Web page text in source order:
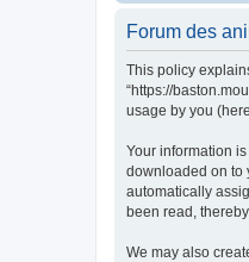
Forum des
This policy
“https://
usage by you
Your information
downloaded on to
automatically
been read,
We may also